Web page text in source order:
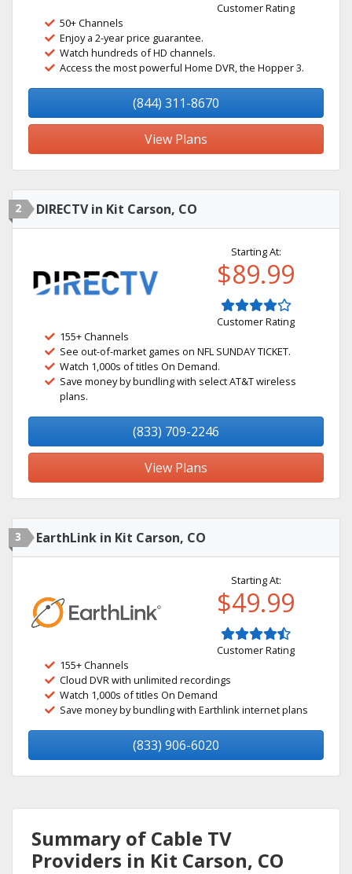
Customer Rating
50+ Channels
Enjoy a 2-year price guarantee.
Watch hundreds of HD channels.
Access the most powerful Home DVR, the Hopper 3.
(844) 311-8670
View Plans
2 DIRECTV in Kit Carson, CO
Starting At:
$89.99
Customer Rating
155+ Channels
See out-of-market games on NFL SUNDAY TICKET.
Watch 1,000s of titles On Demand.
Save money by bundling with select AT&T wireless
plans.
(833) 709-2246
View Plans
3 EarthLink in Kit Carson, CO
Starting At:
$49.99
Customer Rating
155+ Channels
Cloud DVR with unlimited recordings
Watch 1,000s of titles On Demand
Save money by bundling with Earthlink internet plans
(833) 906-6020
Summary of Cable TV
Providers in Kit Carson, CO